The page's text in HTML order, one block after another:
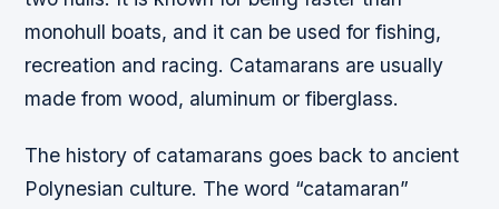
monohull boats, and it can be used for fishing,
recreation and racing. Catamarans are usually
made from wood, aluminum or fiberglass.
The history of catamarans goes back to ancient
Polynesian culture. The word “catamaran”